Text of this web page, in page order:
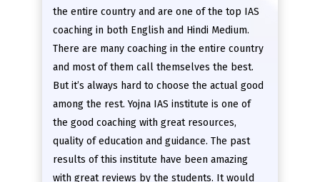
the entire country and are one of the top IAS
coaching in both English and Hindi Medium.
There are many coaching in the entire country
and most of them call themselves the best.
But it’s always hard to choose the actual good
among the rest. Yojna IAS institute is one of
the good coaching with great resources,
quality of education and guidance. The past
results of this institute have been amazing
with great reviews by the students. It would